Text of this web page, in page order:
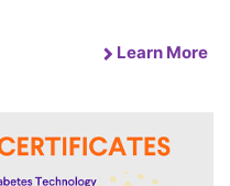
Learn More